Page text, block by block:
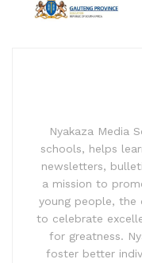
Nyakaza Media
schools, helps
newsletters,
a mission to
young people, the
to celebrate
for greatness.
foster better